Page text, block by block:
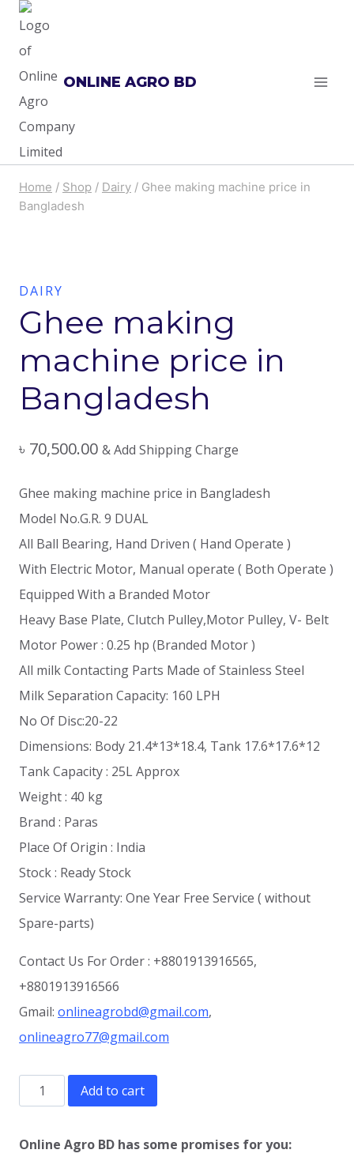
Skip
ONLINE AGRO BD
Home / Shop / Dairy / Ghee making machine price in
Bangladesh
DAIRY
Ghee making
machine price in
Bangladesh
৳ 70,500.00 & Add Shipping Charge
Ghee making machine price in Bangladesh
Model No.G.R. 9 DUAL
All Ball Bearing, Hand Driven ( Hand Operate )
With Electric Motor, Manual operate ( Both Operate )
Equipped With a Branded Motor
Heavy Base Plate, Clutch Pulley,Motor Pulley, V- Belt
Motor Power : 0.25 hp (Branded Motor )
All milk Contacting Parts Made of Stainless Steel
Milk Separation Capacity: 160 LPH
No Of Disc:20-22
Dimensions: Body 21.4*13*18.4, Tank 17.6*17.6*12
Tank Capacity : 25L Approx
Weight : 40 kg
Brand : Paras
Place Of Origin : India
Stock : Ready Stock
Service Warranty: One Year Free Service ( without
Spare-parts)
Contact Us For Order : +8801913916565,
+8801913916566
Gmail: onlineagrobd@gmail.com,
onlineagro77@gmail.com
Ghee
making
machine
Add to cart
Online Agro BD has some promises for you: